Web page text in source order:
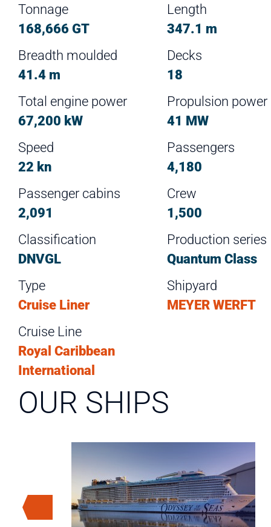
Tonnage
168,666 GT
Length
347.1 m
Breadth moulded
41.4 m
Decks
18
Total engine power
67,200 kW
Propulsion power
41 MW
Speed
22 kn
Passengers
4,180
Passenger cabins
2,091
Crew
1,500
Classification
DNVGL
Production series
Quantum Class
Type
Cruise Liner
Shipyard
MEYER WERFT
Cruise Line
Royal Caribbean
International
OUR SHIPS